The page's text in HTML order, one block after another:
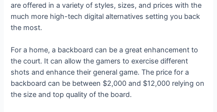
are offered in a variety of styles, sizes, and prices with the
much more high-tech digital alternatives setting you back
the most.
For a home, a backboard can be a great enhancement to
the court. It can allow the gamers to exercise different
shots and enhance their general game. The price for a
backboard can be between $2,000 and $12,000 relying on
the size and top quality of the board.